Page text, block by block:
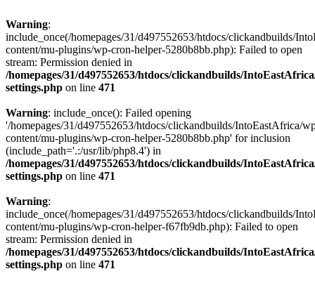
Warning:
include_once(/homepages/31/d497552653/htdocs/clickandbuilds/
content/mu-plugins/wp-cron-helper-5280b8bb.php): Failed to open
stream: Permission denied in
/homepages/31/d497552653/htdocs/clickandbuilds/
settings.php on line 471
Warning: include_once(): Failed opening
'/homepages/31/d497552653/htdocs/clickandbuilds/IntoEastAfrica/
content/mu-plugins/wp-cron-helper-5280b8bb.php' for inclusion
(include_path='.:/usr/lib/php8.4') in
/homepages/31/d497552653/htdocs/clickandbuilds/
settings.php on line 471
Warning:
include_once(/homepages/31/d497552653/htdocs/clickandbuilds/
content/mu-plugins/wp-cron-helper-f67fb9db.php): Failed to open
stream: Permission denied in
/homepages/31/d497552653/htdocs/clickandbuilds/
settings.php on line 471